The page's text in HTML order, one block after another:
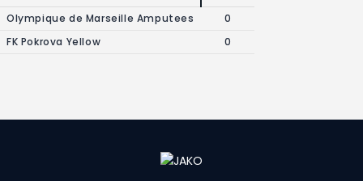
Olympique de Marseille Amputees
0
FK Pokrova Yellow
0